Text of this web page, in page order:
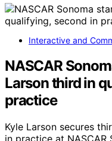
Interactive and
NASCAR
Larson third in
practice
Kyle Larson secures
in practice at